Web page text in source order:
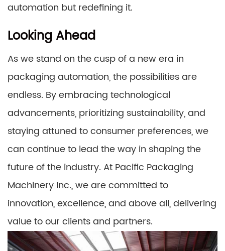
automation but redefining it.
Looking Ahead
As we stand on the cusp of a new era in
packaging automation, the possibilities are
endless. By embracing technological
advancements, prioritizing sustainability, and
staying attuned to consumer preferences, we
can continue to lead the way in shaping the
future of the industry. At Pacific Packaging
Machinery Inc., we are committed to
innovation, excellence, and above all, delivering
value to our clients and partners.